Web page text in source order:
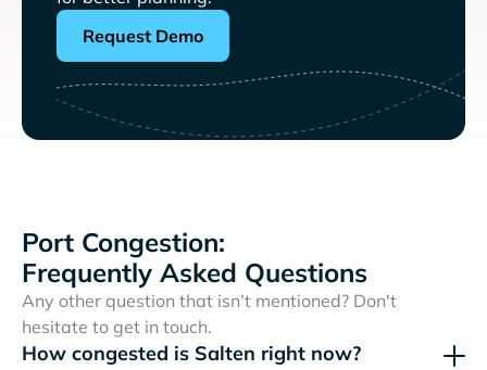
Request Demo
Port Congestion:
Frequently Asked Questions
Any other question that isn’t mentioned? Don't
hesitate to get in touch.
How congested is Salten right now?